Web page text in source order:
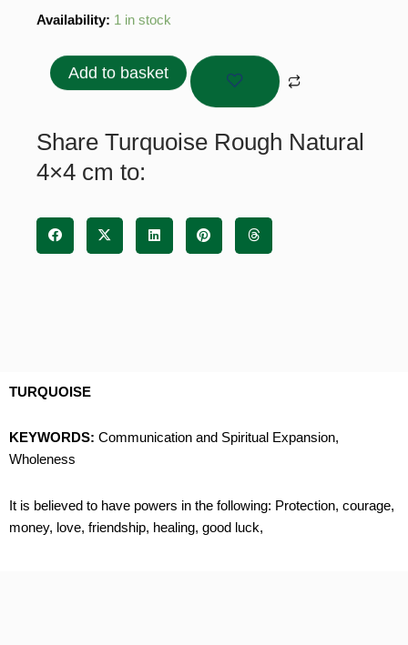
Availability: 1 in stock
Turquoise
Natural
4x4
quantity
Add to basket
Share Turquoise Rough Natural
4×4 cm to:
TURQUOISE
KEYWORDS: Communication and Spiritual Expansion,
Wholeness
It is believed to have powers in the following: Protection, courage,
money, love, friendship, healing, good luck,